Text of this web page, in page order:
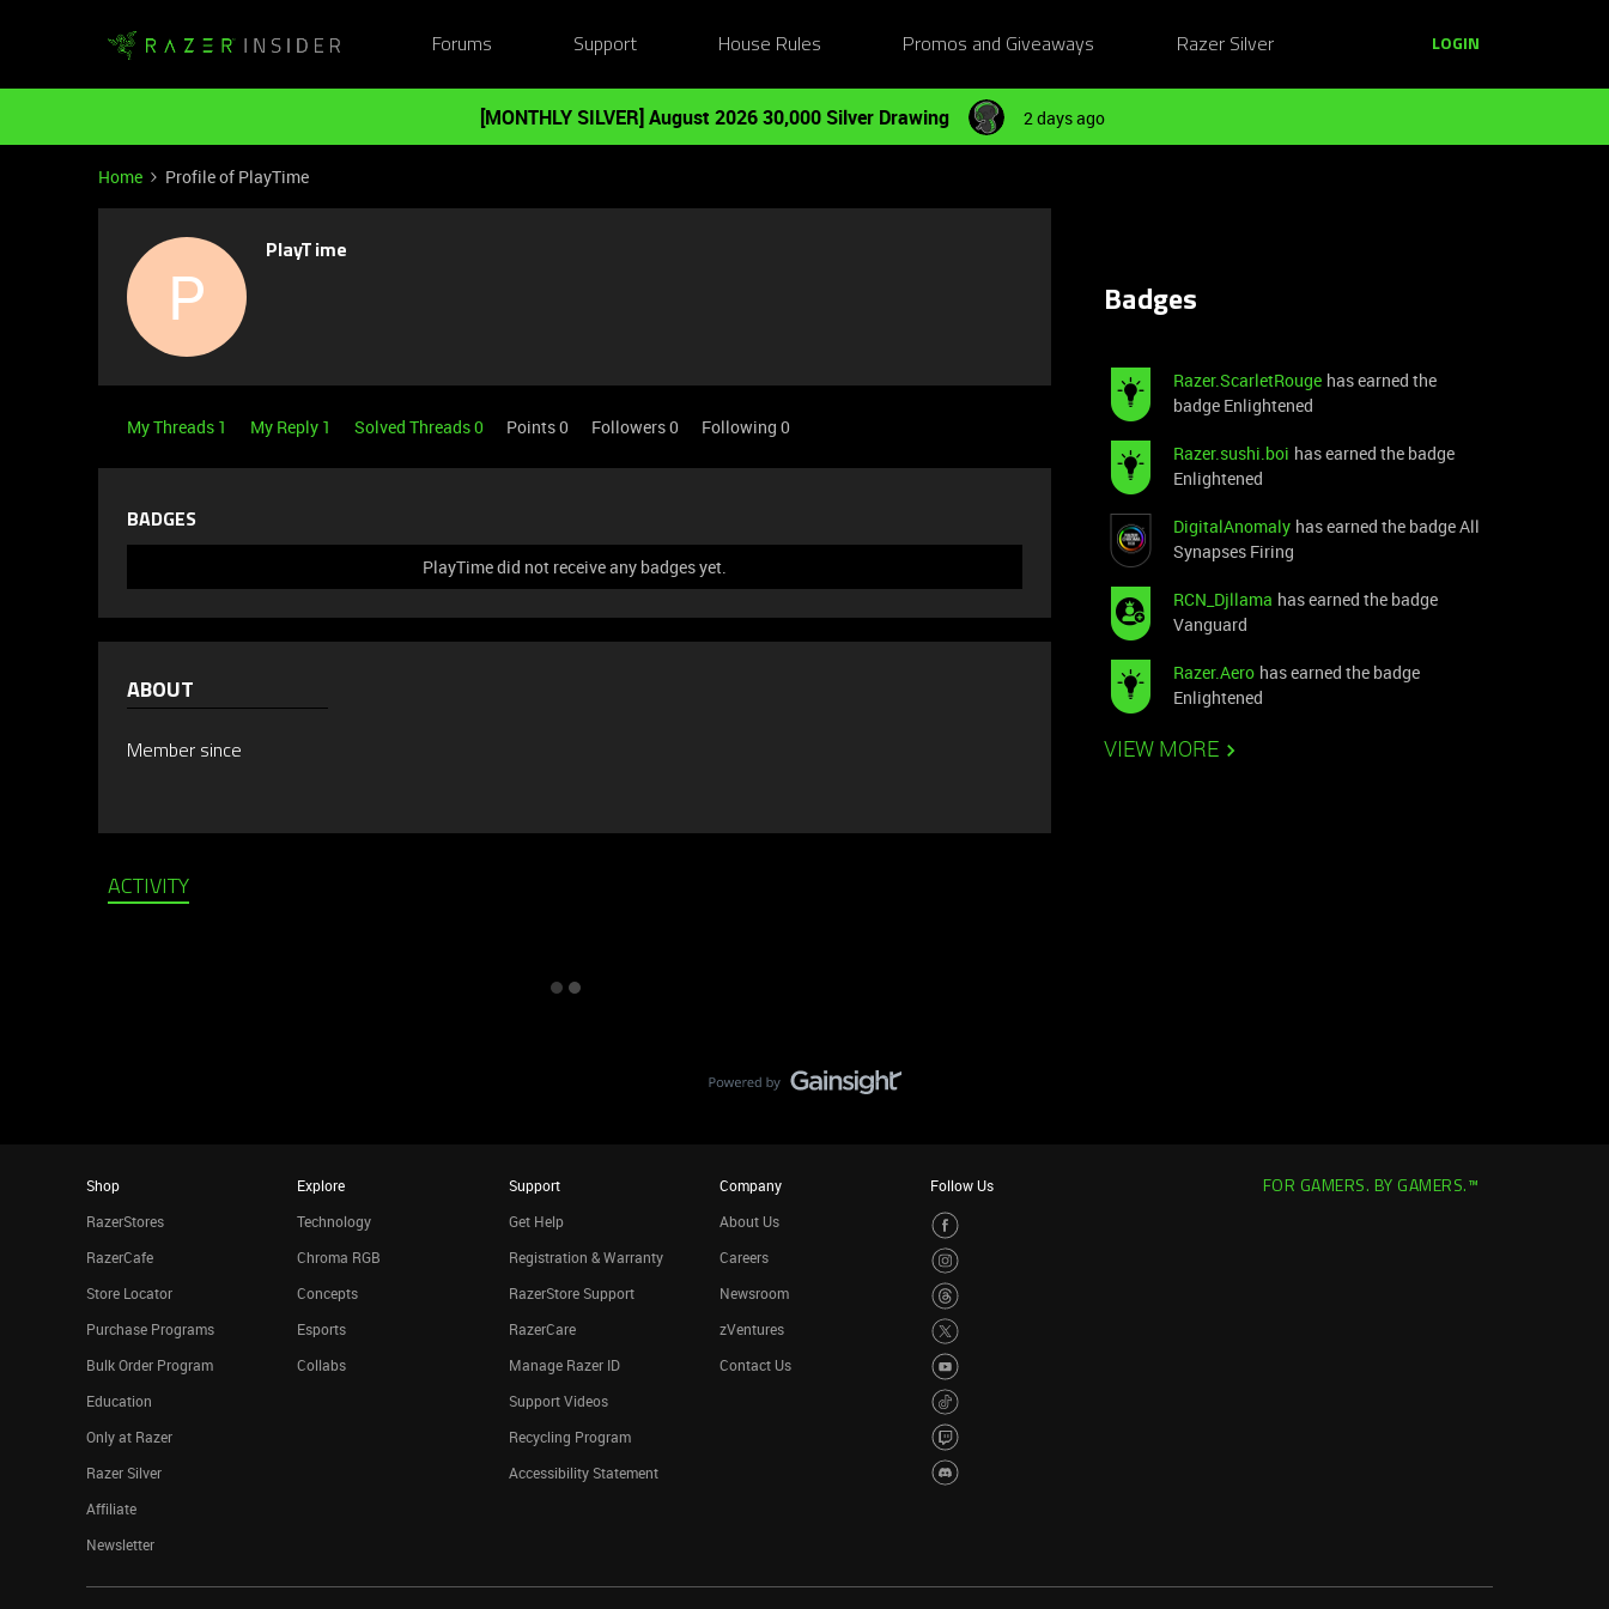
Forums Support House Rules Promos and Giveaways Razer Silver LOGIN
[MONTHLY SILVER] August 2026 30,000 Silver Drawing 2 days ago
Home Profile of PlayTime
P
PlayTime
My Threads 1 My Reply 1 Solved Threads 0 Points 0 Followers0 Following 0
BADGES
PlayTime did not receive any badges yet.
ABOUT
Member since
ACTIVITY
Badges
Razer.ScarletRouge has earned the
badge Enlightened
Razer.sushi.boi has earned the badge
Enlightened
DigitalAnomaly has earned the badge All
Synapses Firing
RCN_Djllama has earned the badge
Vanguard
Razer.Aero has earned the badge
Enlightened
VIEW MORE
Shop
RazerStores
RazerCafe
Store Locator
Purchase Programs
Bulk Order Program
Education
Only at Razer
Razer Silver
Affiliate
Newsletter
Explore
Technology
Chroma RGB
Concepts
Esports
Collabs
Support
Get Help
Registration & Warranty
RazerStore Support
RazerCare
Manage Razer ID
Support Videos
Recycling Program
Accessibility Statement
Company
About Us
Careers
Newsroom
zVentures
Contact Us
Follow Us FOR GAMERS. BY GAMERS.™